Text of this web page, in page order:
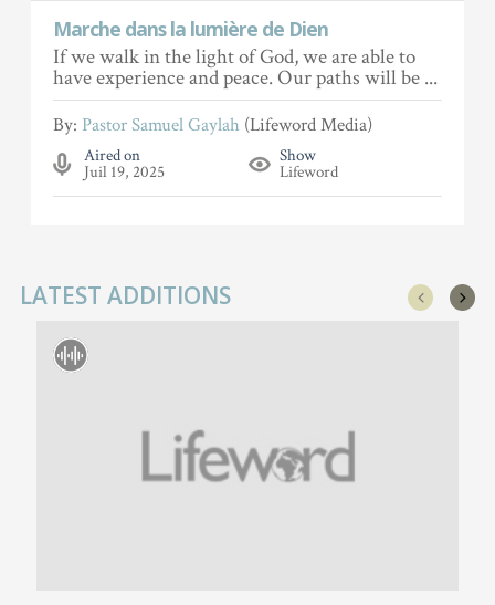
Marche dans la lumière de Dien
If we walk in the light of God, we are able to
have experience and peace. Our paths will be ...
By: Pastor Samuel Gaylah (Lifeword Media)
Aired on
Juil 19, 2025
Show
Lifeword
LATEST ADDITIONS